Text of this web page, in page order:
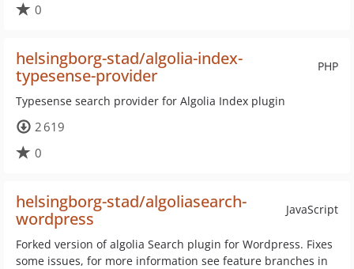
0
PHP
helsingborg-stad/algolia-index-
typesense-provider
Typesense search provider for Algolia Index plugin
2 619
0
JavaScript
helsingborg-stad/algoliasearch-
wordpress
Forked version of algolia Search plugin for Wordpress. Fixes
some issues, for more information see feature branches in